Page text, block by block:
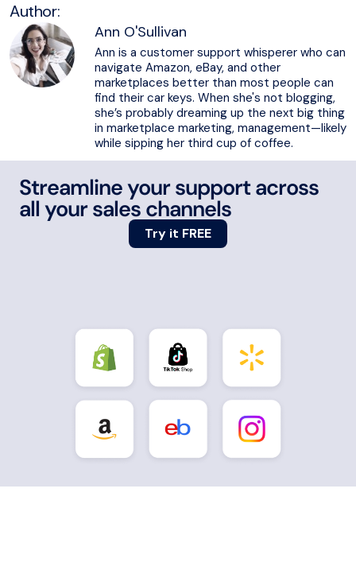
Author:
Ann O'Sullivan
Ann is a customer support whisperer who can
navigate Amazon, eBay, and other
marketplaces better than most people can
find their car keys. When she's not blogging,
she’s probably dreaming up the next big thing
in marketplace marketing, management—likely
while sipping her third cup of coffee.
Streamline your support across
all your sales channels
Try it FREE